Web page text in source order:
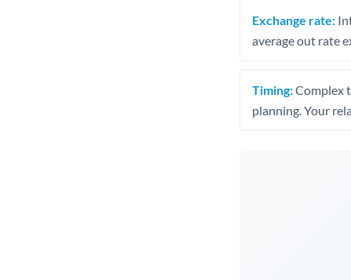
Exchange rate:
average out rate
Timing:Complex
planning. Your